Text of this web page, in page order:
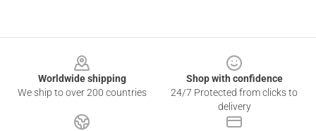
Worldwide shipping
We ship to over 200 countries
Shop with confidence
24/7 Protected from clicks to
delivery